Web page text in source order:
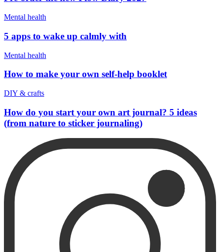
Mental health
5 apps to wake up calmly with
Mental health
How to make your own self-help booklet
DIY & crafts
How do you start your own art journal? 5 ideas
(from nature to sticker journaling)